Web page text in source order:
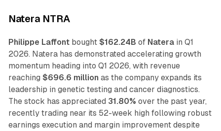
Natera NTRA
Philippe Laffontbought $162.24B of Naterain Q1
2026. Natera has demonstrated accelerating growth
momentum heading into Q1 2026, with revenue
reaching $696.6 million as the company expands its
leadership in genetic testing and cancer diagnostics.
The stock has appreciated 31.80% over the past year,
recently trading near its 52-week high following robust
earnings execution and margin improvement despite